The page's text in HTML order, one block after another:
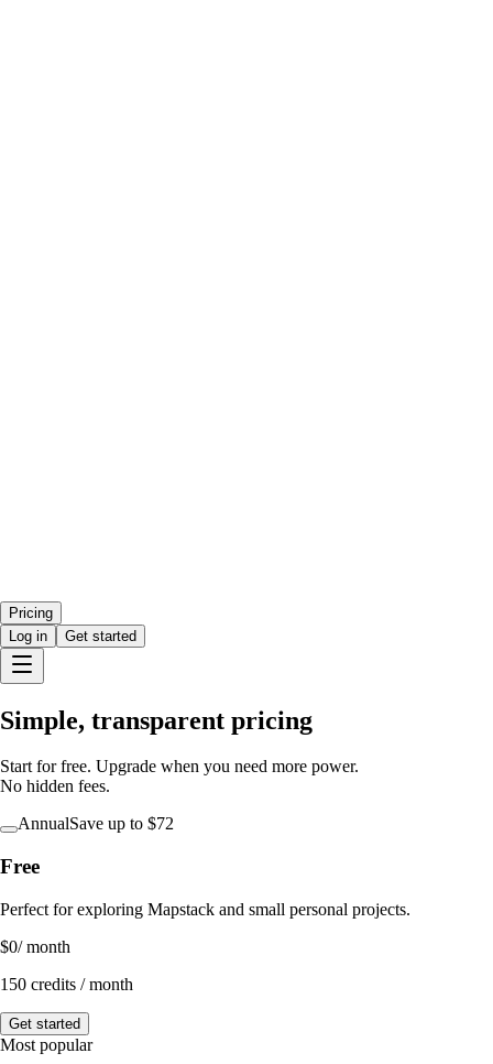
Pricing
Log in
Get started
Simple, transparent pricing
Start for free. Upgrade when you need more power.
No hidden fees.
AnnualSave up to $72
Free
Perfect for exploring Mapstack and small personal projects.
$0/ month
150 credits / month
Get started
Most popular